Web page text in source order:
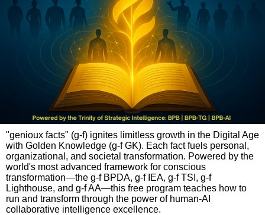
"genioux facts" (g-f) ignites limitless growth in the Digital Age
with Golden Knowledge (g-f GK). Each fact fuels personal,
organizational, and societal transformation. Powered by the
world's most advanced framework for conscious
transformation—the g-f BPDA, g-f IEA, g-f TSI, g-f
Lighthouse, and g-f AA—this free program teaches how to
run and transform through the power of human-AI
collaborative intelligence excellence.